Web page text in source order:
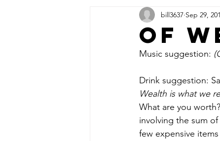
San Francisco Provence
Of
bill3637 Sep 29,
Music suggestion:
Drink suggestion:
Wealth is what we
What are you
involving the sum
few expensive